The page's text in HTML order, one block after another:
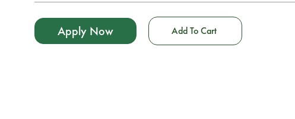
Apply Now Add To Cart